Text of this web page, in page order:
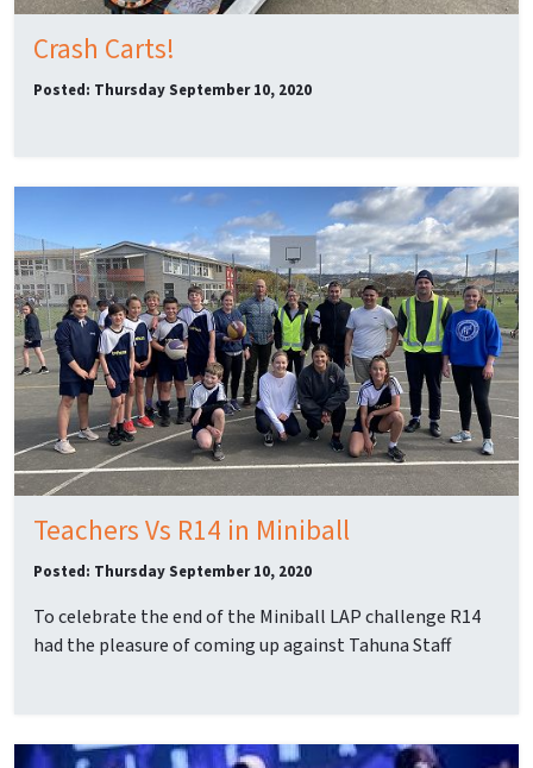
Crash Carts!
Posted: Thursday September 10, 2020
Teachers Vs R14 in Miniball
Posted: Thursday September 10, 2020
To celebrate the end of the Miniball LAP challenge R14
had the pleasure of coming up against Tahuna Staff